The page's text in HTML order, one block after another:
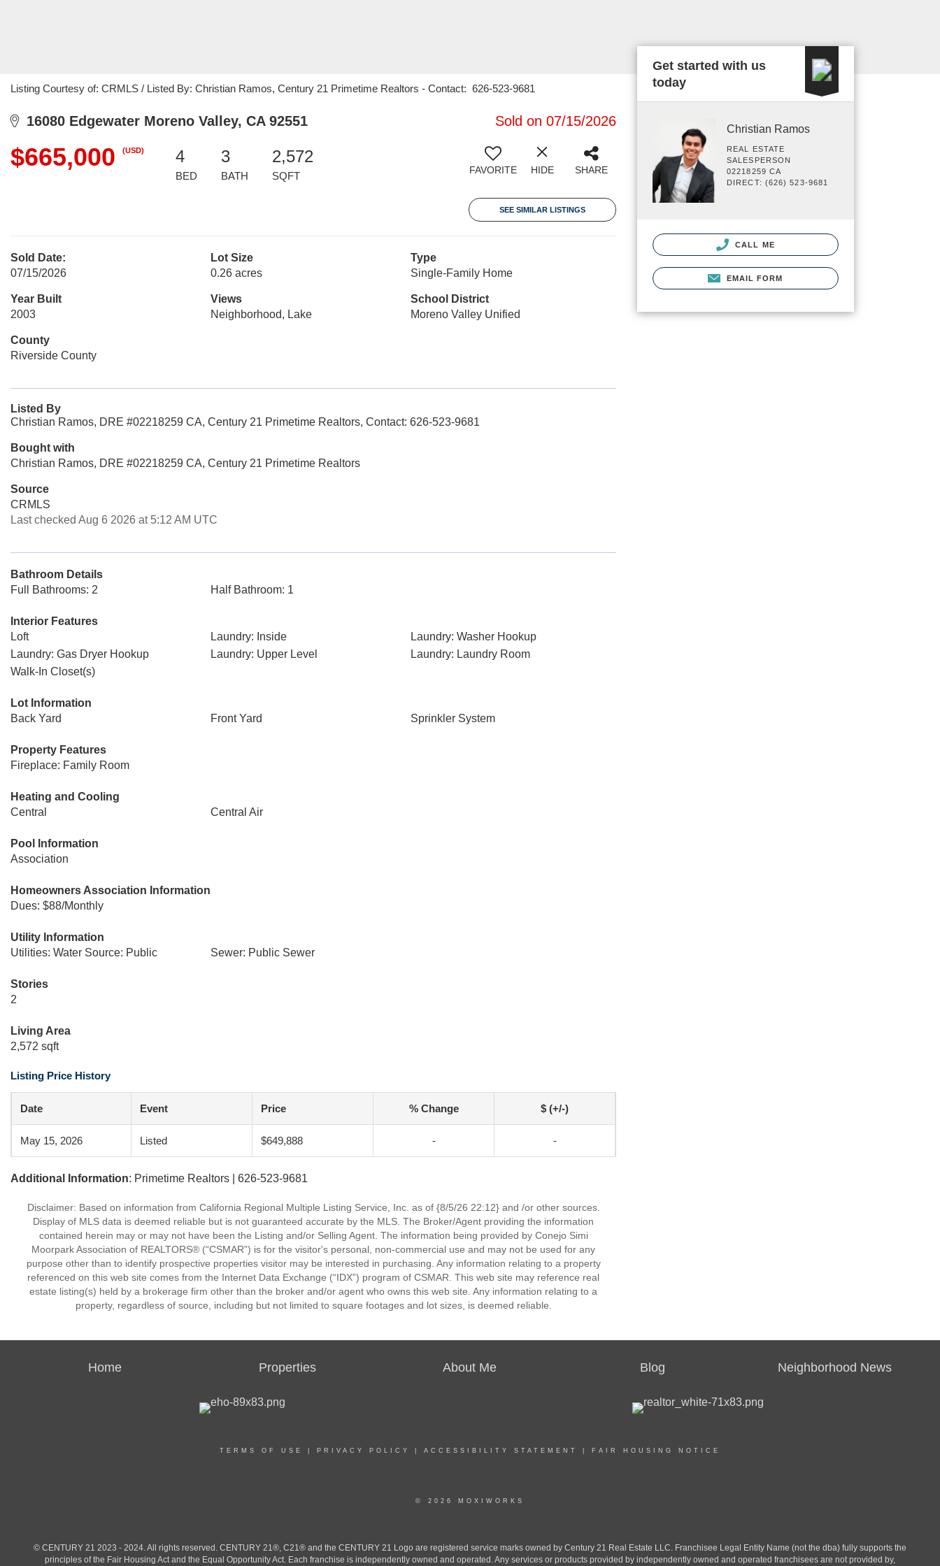
Listing Courtesy of: CRMLS / Listed By: Christian Ramos, Century 21 Primetime Realtors - Contact: 626-523-9681
16080 Edgewater Moreno Valley, CA 92551 Sold on 07/15/2026
$665,000 (USD) 4
BED
3
BATH
2,572
SQFT FAVORITE HIDE SHARE
SEE SIMILAR LISTINGS
Sold Date:
07/15/2026
Lot Size
0.26 acres
Type
Single-Family Home
Year Built
2003
Views
Neighborhood, Lake
School District
Moreno Valley Unified
County
Riverside County
Listed By
Christian Ramos, DRE #02218259 CA, Century 21 Primetime Realtors, Contact: 626-523-9681
Bought with
Christian Ramos, DRE #02218259 CA, Century 21 Primetime Realtors
Source
CRMLS
Last checked Aug 6 2026 at 5:12 AM UTC
Bathroom Details
Full Bathrooms: 2
Half Bathroom: 1
Interior Features
Loft
Laundry: Inside
Laundry: Washer Hookup
Laundry: Gas Dryer Hookup
Laundry: Upper Level
Laundry: Laundry Room
Walk-In Closet(s)
Lot Information
Back Yard
Front Yard Sprinkler System
Property Features
Fireplace: Family Room
Heating and Cooling
Central
Central Air
Pool Information
Association
Homeowners Association Information
Dues: $88/Monthly
Utility Information
Utilities: Water Source: Public
Sewer: Public Sewer
Stories
2
Living Area
2,572 sqft
Listing Price History
Date Event Price % Change $ (+/-)
May 15, 2026 Listed $649,888 - -
Additional Information: Primetime Realtors | 626-523-9681
Disclaimer: Based on information from California Regional Multiple Listing Service, Inc. as of {8/5/26 22:12} and /or other sources.
Display of MLS data is deemed reliable but is not guaranteed accurate by the MLS. The Broker/Agent providing the information
contained herein may or may not have been the Listing and/or Selling Agent. The information being provided by Conejo Simi
Moorpark Association of REALTORS® (“CSMAR”) is for the visitor's personal, non-commercial use and may not be used for any
purpose other than to identify prospective properties visitor may be interested in purchasing. Any information relating to a property
referenced on this web site comes from the Internet Data Exchange (“IDX”) program of CSMAR. This web site may reference real
estate listing(s) held by a brokerage firm other than the broker and/or agent who owns this web site. Any information relating to a
property, regardless of source, including but not limited to square footages and lot sizes, is deemed reliable.
Get started with us
today
Christian Ramos
REAL ESTATE
SALESPERSON
02218259 CA
DIRECT: (626) 523-9681
CALL ME
EMAIL FORM
Home Properties About Me Blog Neighborhood News
TERMS OF USE PRIVACY POLICY ACCESSIBILITY STATEMENT FAIR HOUSING NOTICE
© 2026 MOXIWORKS
© CENTURY 21 2023 - 2024. All rights reserved. CENTURY 21®, C21® and the CENTURY 21 Logo are registered service marks owned by Century 21 Real Estate LLC. Franchisee Legal Entity Name (not the dba) fully supports the
principles of the Fair Housing Act and the Equal Opportunity Act. Each franchise is independently owned and operated. Any services or products provided by independently owned and operated franchisees are not provided by,